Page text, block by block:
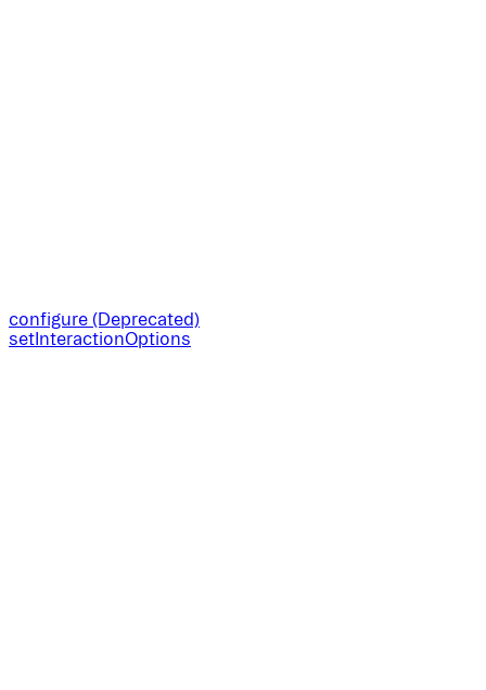
configure (Deprecated)
setInteractionOptions